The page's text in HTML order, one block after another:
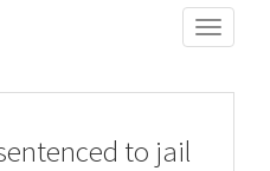
T
to jail